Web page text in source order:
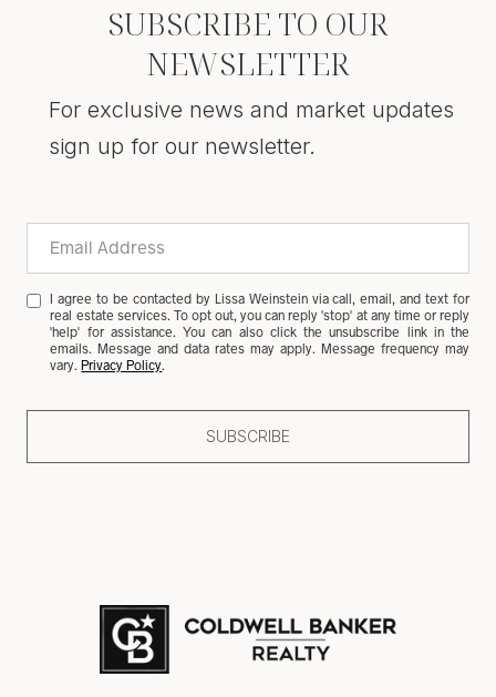
SUBSCRIBE TO OUR
NEWSLETTER
For exclusive news and market updates
sign up for our newsletter.
I agree to be contacted by Lissa Weinstein via call, email, and text for
real estate services. To opt out, you can reply 'stop' at any time or reply
'help' for assistance. You can also click the unsubscribe link in the
emails. Message and data rates may apply. Message frequency may
vary.Privacy Policy.
SUBSCRIBE